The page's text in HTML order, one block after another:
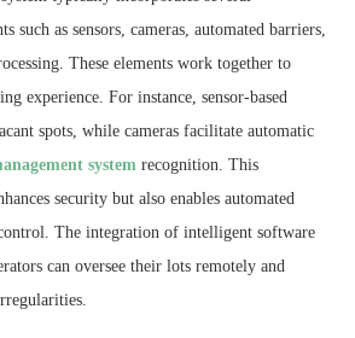
such as sensors, cameras, automated barriers,
These elements work together to
experience. For instance, sensor-based
spots, while cameras facilitate automatic
system recognition. This
security but also enables automated
The integration of intelligent software
can oversee their lots remotely and